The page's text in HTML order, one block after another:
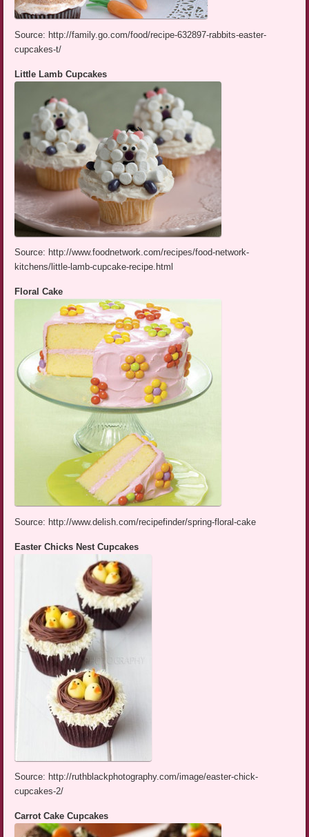
Source: http://family.go.com/food/recipe-632897-rabbits-easter-
cupcakes-t/
Little Lamb Cupcakes
Source: http://www.foodnetwork.com/recipes/food-network-
kitchens/little-lamb-cupcake-recipe.html
Floral Cake
Source: http://www.delish.com/recipefinder/spring-floral-cake
Easter Chicks Nest Cupcakes
Source: http://ruthblackphotography.com/image/easter-chick-
cupcakes-2/
Carrot Cake Cupcakes